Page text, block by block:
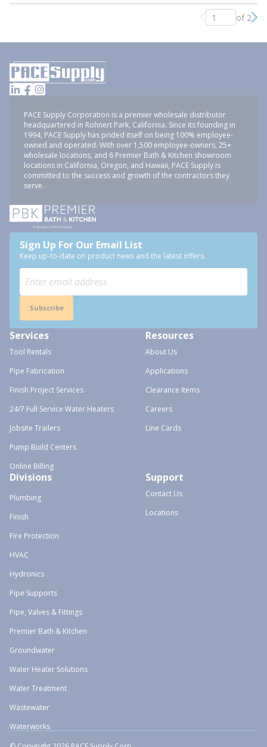
Previous page
of 2
PACE Supply Corporation is a premier wholesale distributor
headquartered in Rohnert Park, California. Since its founding in
1994, PACE Supply has prided itself on being 100% employee-
owned and operated. With over 1,500 employee-owners, 25+
wholesale locations, and 6 Premier Bath & Kitchen showroom
locations in California, Oregon, and Hawaii, PACE Supply is
committed to the success and growth of the contractors they
serve.
Sign Up For Our Email List
Keep up-to-date on product news and the latest offers.
Subscribe
Services
Tool Rentals
Pipe Fabrication
Finish Project Services
24/7 Full Service Water Heaters
Jobsite Trailers
Pump Build Centers
Online Billing
Resources
About Us
Applications
Clearance Items
Careers
Line Cards
Divisions
Plumbing
Finish
Fire Protection
HVAC
Hydronics
Pipe Supports
Pipe, Valves & Fittings
Premier Bath & Kitchen
Groundwater
Water Heater Solutions
Water Treatment
Wastewater
Waterworks
Support
Contact Us
Locations